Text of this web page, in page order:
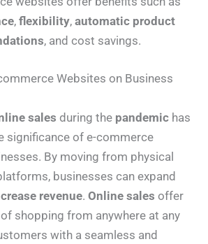
, flexibility, automatic product
, and cost savings.
Websites on Business
sales during the pandemic has
significance of e-commerce
By moving from physical
businesses can expand
revenue. Online sales offer
of shopping from anywhere at any
with a seamless and